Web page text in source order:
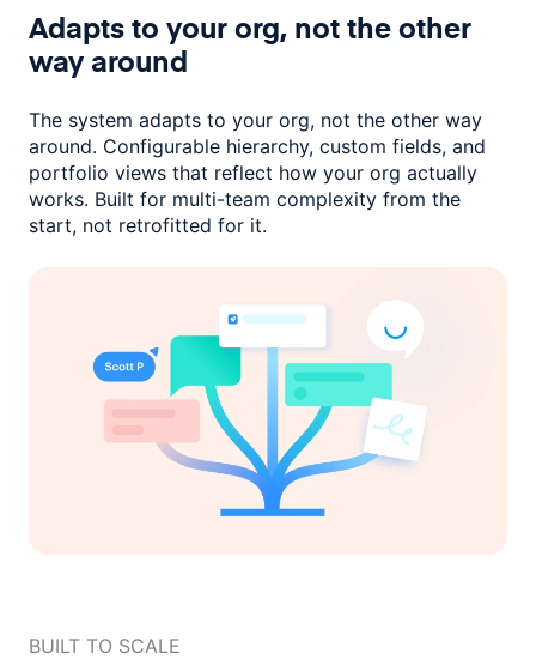
Adapts to your org, not theother
way around
The system adapts to your org, not the other way
around. Configurable hierarchy, custom fields, and
portfolio views that reflect how your org actually
works. Built for multi-team complexity from the
start, not retrofitted for it.
BUILT TO SCALE